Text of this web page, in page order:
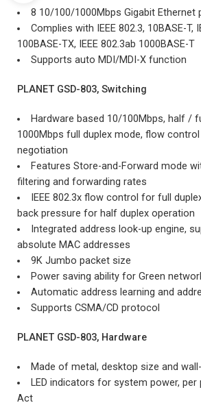
8 10/100/1000Mbps Gigabit Ethernet
Complies with IEEE 802.3, 10BASE-T,
100BASE-TX, IEEE 802.3ab 1000BASE-T
Supports auto MDI/MDI-X function
PLANET GSD-803, Switching
Hardware based 10/100Mbps, half /
1000Mbps full duplex mode, flow
negotiation
Features Store-and-Forward mode
filtering and forwarding rates
IEEE 802.3x flow control for full
back pressure for half duplex operation
Integrated address look-up engine,
absolute MAC addresses
9K Jumbo packet size
Power saving ability for Green
Automatic address learning and
Supports CSMA/CD protocol
PLANET GSD-803, Hardware
Made of metal, desktop size and
LED indicators for system power, per
Act